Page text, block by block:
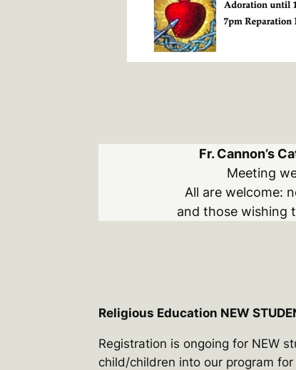
Fr. Cannon’s
Meeting
All are welcome:
and those wishing
Religious Education NEW
Registration is ongoing for NEW
child/children into our program